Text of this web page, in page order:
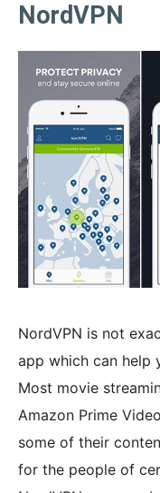
NordVPN
NordVPN is not
app which can help
Most movie
Amazon Prime
some of their
for the people of